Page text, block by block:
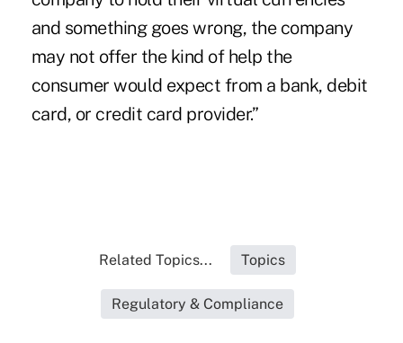
and something goes wrong, the company
may not offer the kind of help the
consumer would expect from a bank, debit
card, or credit card provider.”
Related Topics... Topics
Regulatory & Compliance